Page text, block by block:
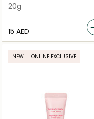
20g
⁦15⁩ AED
NEW ONLINE EXCLUSIVE